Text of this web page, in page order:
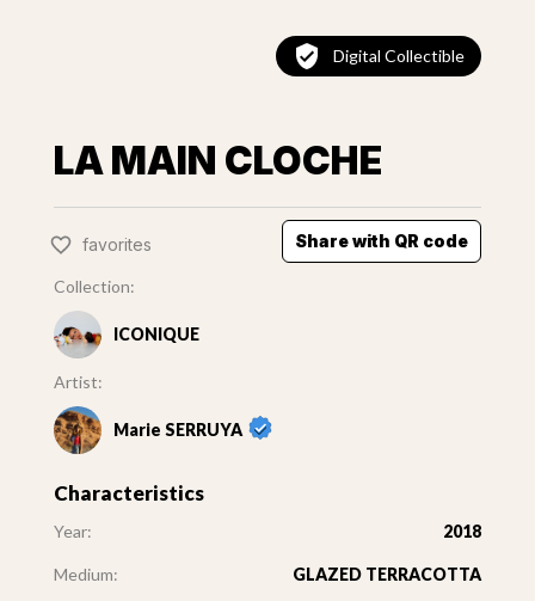
Digital Collectible
LA MAIN CLOCHE
favorites Share with QR code
Collection:
ICONIQUE
Artist:
Marie SERRUYA
Characteristics
Year: 2018
Medium: GLAZED TERRACOTTA